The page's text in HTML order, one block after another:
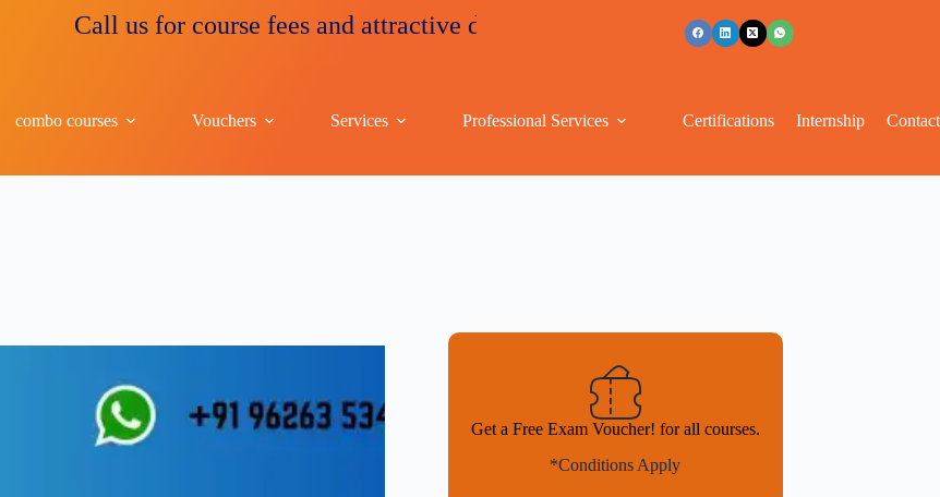
Call us for course fees and attractive discounts
combo courses Vouchers Services Professional Services Certifications Internship Contact
Get a Free Exam Voucher! for all courses.
*Conditions Apply